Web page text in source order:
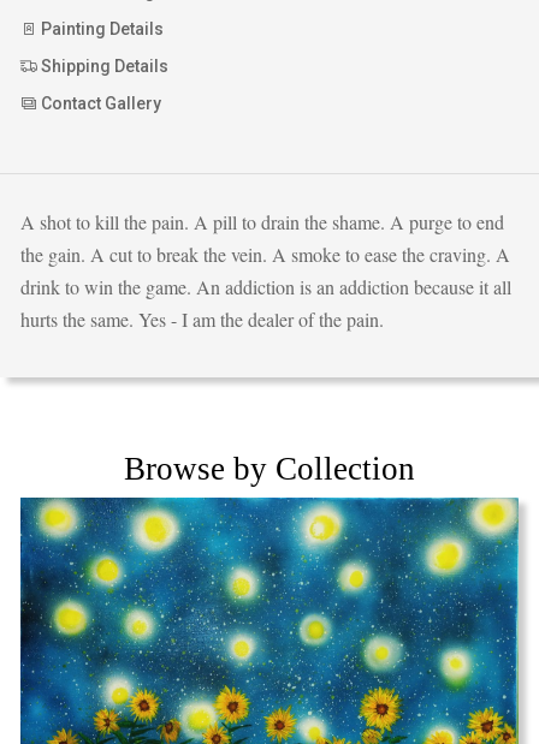
Painting Details
Shipping Details
Contact Gallery
A shot to kill the pain. A pill to drain the shame. A purge to end
the gain. A cut to break the vein. A smoke to ease the craving. A
drink to win the game. An addiction is an addiction because it all
hurts the same. Yes - I am the dealer of the pain.
Browse by Collection